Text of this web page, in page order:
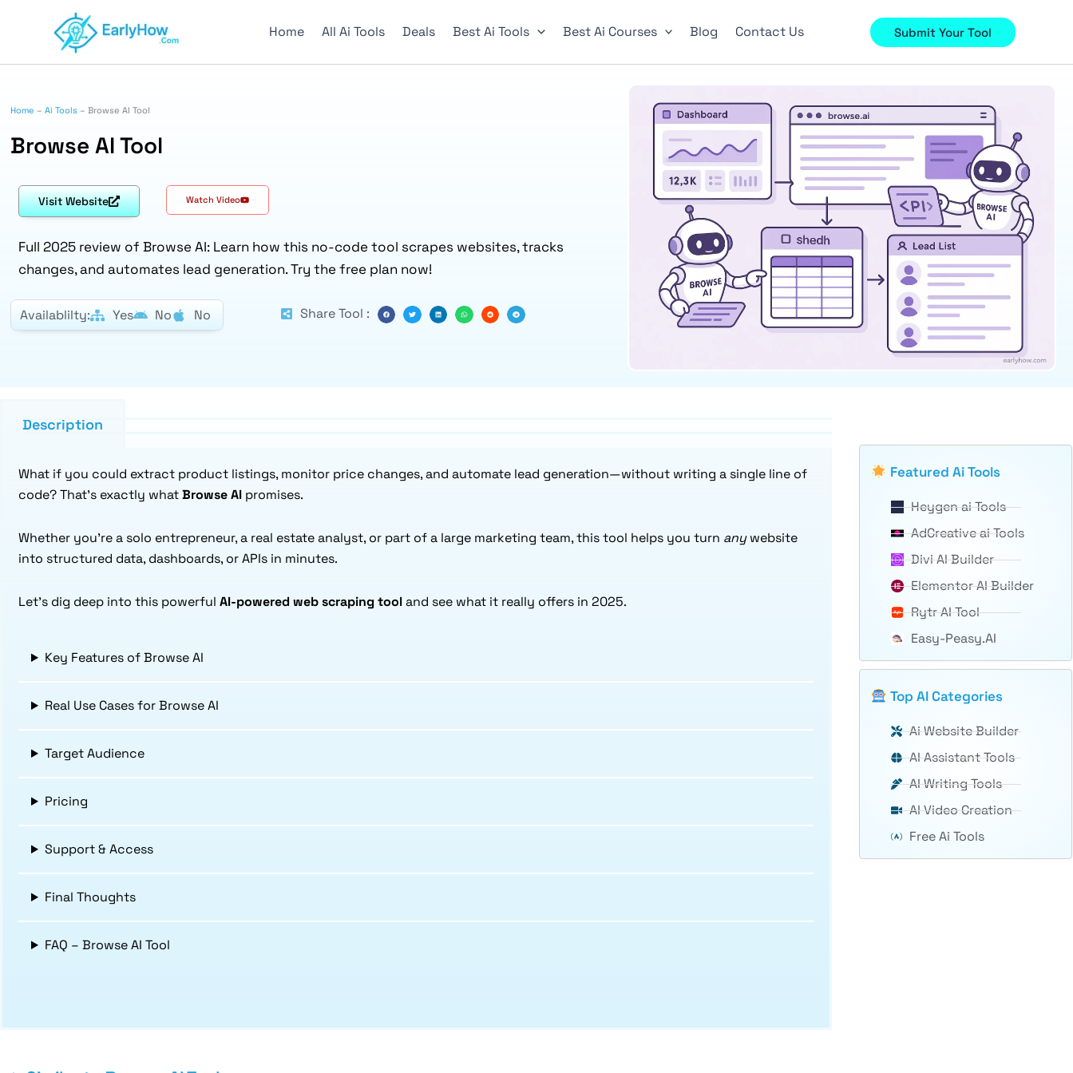
Home All Ai Tools Deals Best Ai Tools Best Ai Courses Blog Contact Us Submit Your Tool
Home – Ai Tools – Browse AI Tool
Browse AI Tool
Visit Website Watch Video
Full 2025 review of Browse AI: Learn how this no-code tool scrapes websites, tracks
changes, and automates lead generation. Try the free plan now!
Availablilty: Yes No No Share Tool :
Description
What if you could extract product listings, monitor price changes, and automate lead generation—without writing a single line of
code? That’s exactly whatBrowse AI promises.
Whether you’re a solo entrepreneur, a real estate analyst, or part of a large marketing team, this tool helps you turn anywebsite
into structured data, dashboards, or APIs in minutes.
Let’s dig deep into this powerful AI-powered web scraping tooland see what it really offers in 2025.
Key Features of Browse AI
Real Use Cases for Browse AI
Target Audience
Pricing
Support & Access
Final Thoughts
FAQ – Browse AI Tool
Featured Ai Tools
Heygen ai Tools
AdCreative ai Tools
Divi AI Builder
Elementor AI Builder
Rytr AI Tool
Easy-Peasy.AI
Top AI Categories
Ai Website Builder
AI Assistant Tools
AI Writing Tools
AI Video Creation
Free Ai Tools